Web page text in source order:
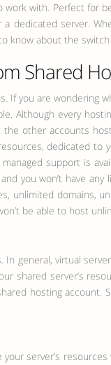
work with. Perfect for
a dedicated server.
know about the
In general, virtual
shared server’s
hosting account.
your server’s
Shared
If you are wondering
Although every
the other accounts
dedicated to
support is
you won’t have
unlimited domains,
be able to host